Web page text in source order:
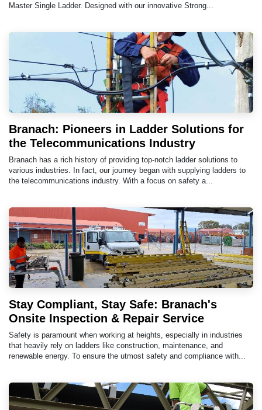
Master Single Ladder. Designed with our innovative Strong...
Branach: Pioneers in Ladder Solutions for
the Telecommunications Industry
Branach has a rich history of providing top-notch ladder solutions to
various industries. In fact, our journey began with supplying ladders to
the telecommunications industry. With a focus on safety a...
Stay Compliant, Stay Safe: Branach's
Onsite Inspection & Repair Service
Safety is paramount when working at heights, especially in industries
that heavily rely on ladders like construction, maintenance, and
renewable energy. To ensure the utmost safety and compliance with...